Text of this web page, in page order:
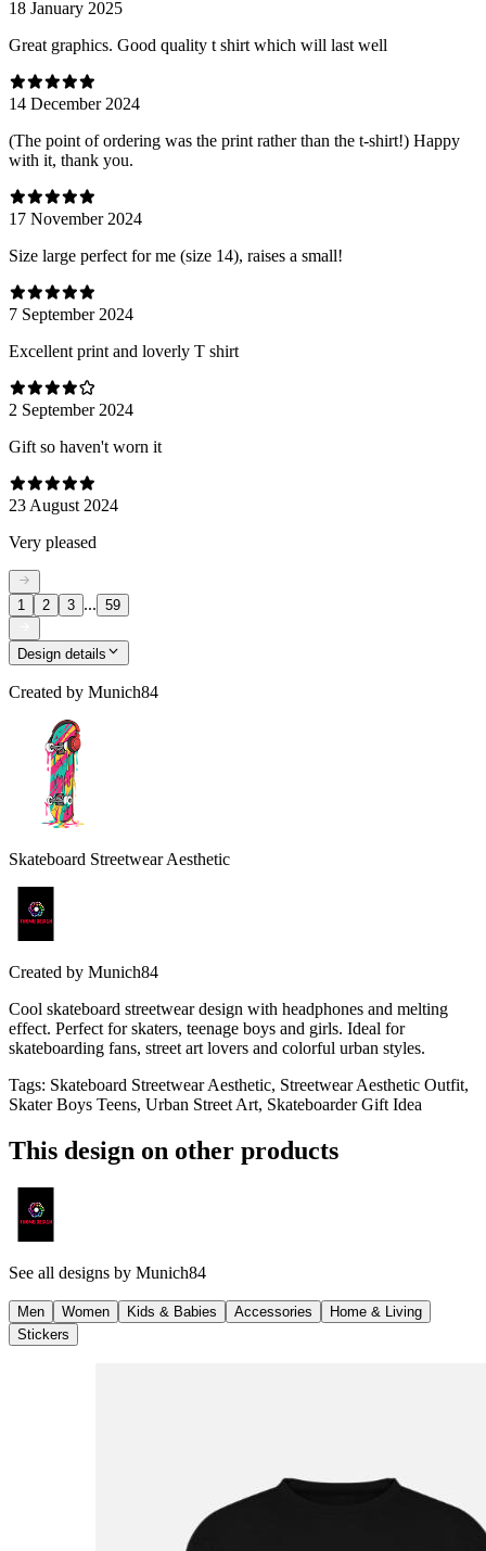
18 January 2025
Great graphics. Good quality t shirt which will last well
14 December 2024
(The point of ordering was the print rather than the t-shirt!) Happy
with it, thank you.
17 November 2024
Size large perfect for me (size 14), raises a small!
7 September 2024
Excellent print and loverly T shirt
2 September 2024
Gift so haven't worn it
23 August 2024
Very pleased
1 2 3 ... 59
Design details
Created by Munich84
Skateboard Streetwear Aesthetic
Created by Munich84
Cool skateboard streetwear design with headphones and melting
effect. Perfect for skaters, teenage boys and girls. Ideal for
skateboarding fans, street art lovers and colorful urban styles.
Tags: Skateboard Streetwear Aesthetic, Streetwear Aesthetic Outfit,
Skater Boys Teens, Urban Street Art, Skateboarder Gift Idea
This design on other products
See all designs by Munich84
Men Women Kids & Babies Accessories
Home & Living
Stickers